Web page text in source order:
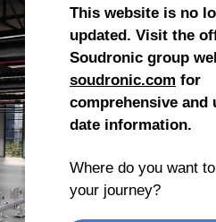
This website is no
updated. Visit the
Soudronic group
soudronic.com for
comprehensive and
date information.
Where do you want
your journey?